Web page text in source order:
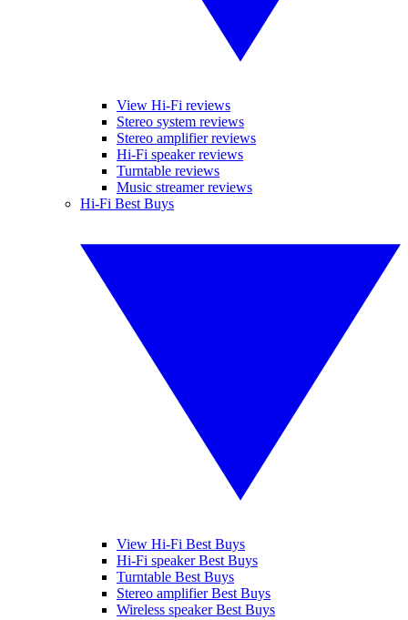
View Hi-Fi reviews
Stereo system reviews
Stereo amplifier reviews
Hi-Fi speaker reviews
Turntable reviews
Music streamer reviews
Hi-Fi Best Buys
View Hi-Fi Best Buys
Hi-Fi speaker Best Buys
Turntable Best Buys
Stereo amplifier Best Buys
Wireless speaker Best Buys